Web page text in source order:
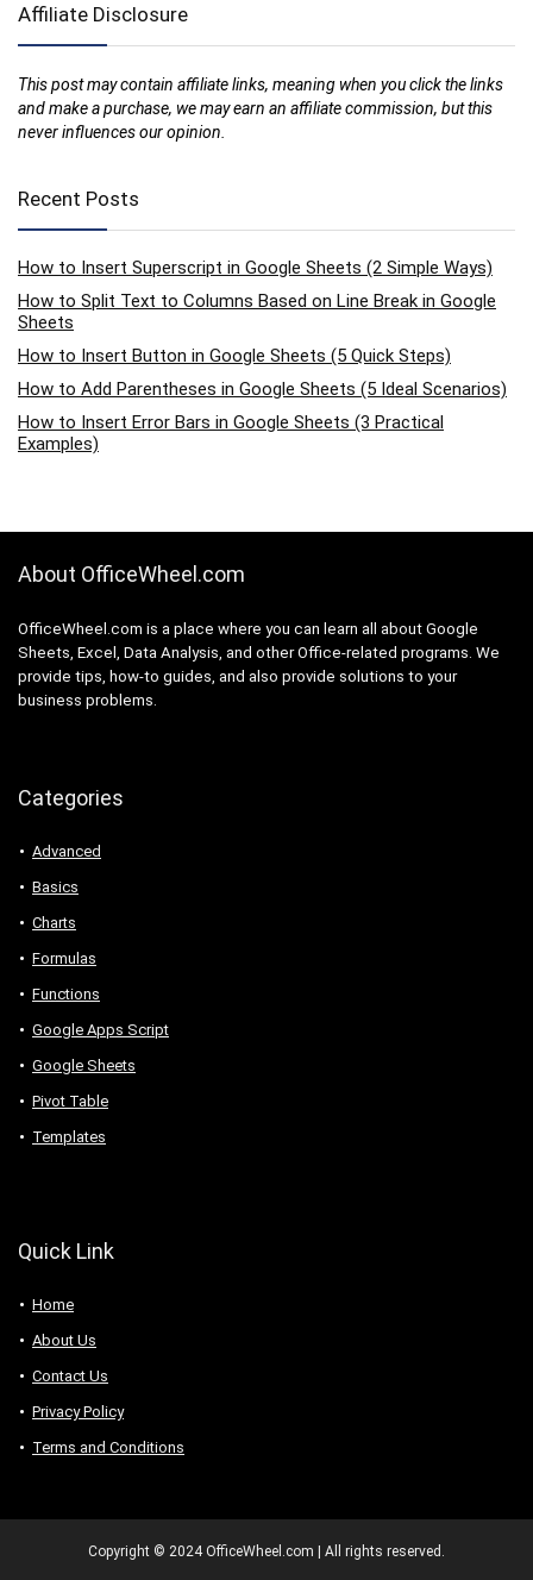
Affiliate Disclosure
This post may contain affiliate links, meaning when you click the links
and make a purchase, we may earn an affiliate commission, but this
never influences our opinion.
Recent Posts
How to Insert Superscript in Google Sheets (2 Simple Ways)
How to Split Text to Columns Based on Line Break in Google
Sheets
How to Insert Button in Google Sheets (5 Quick Steps)
How to Add Parentheses in Google Sheets (5 Ideal Scenarios)
How to Insert Error Bars in Google Sheets (3 Practical
Examples)
About OfficeWheel.com
OfficeWheel.com is a place where you can learn all about Google
Sheets, Excel, Data Analysis, and other Office-related programs. We
provide tips, how-to guides, and also provide solutions to your
business problems.
Categories
Advanced
Basics
Charts
Formulas
Functions
Google Apps Script
Google Sheets
Pivot Table
Templates
Quick Link
Home
About Us
Contact Us
Privacy Policy
Terms and Conditions
Copyright © 2024 OfficeWheel.com | All rights reserved.